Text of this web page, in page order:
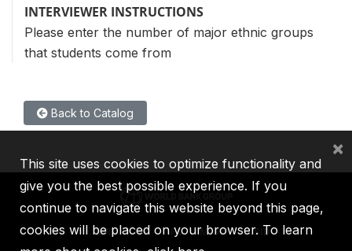
INTERVIEWER INSTRUCTIONS
Please enter the number of major ethnic groups
that students come from
Back to Catalog
IBRD IDA IFC MIGA ICSID
This site uses cookies to optimize functionality and
give you the best possible experience. If you
continue to navigate this website beyond this page,
cookies will be placed on your browser. To learn
×